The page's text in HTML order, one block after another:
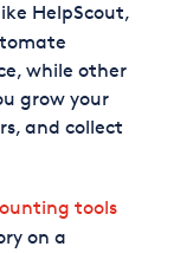
HelpScout,
while other
grow your
and collect
tools
on a